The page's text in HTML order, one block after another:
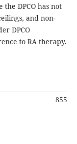
DPCO has not
and non-
DPCO
to RA therapy.
855